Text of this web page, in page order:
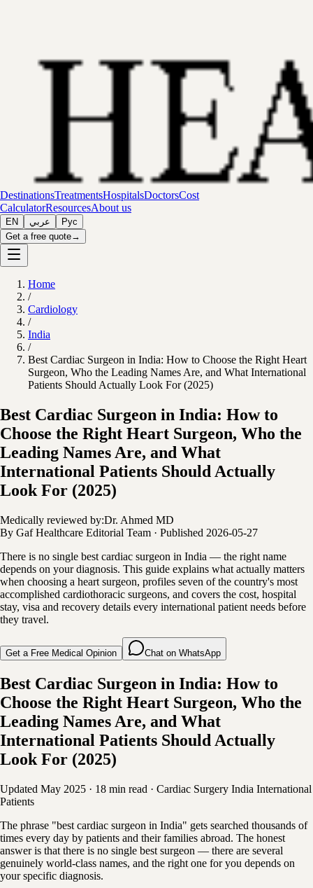
DestinationsTreatmentsHospitalsDoctorsCost
CalculatorResourcesAbout us
EN عربي
Рус
Get a free quote→
Home
/
Cardiology
/
India
/
Best Cardiac Surgeon in India: How to Choose the Right Heart
Surgeon, Who the Leading Names Are, and What International
Patients Should Actually Look For (2025)
Best Cardiac Surgeon in India: How to
Choose the Right Heart Surgeon, Who the
Leading Names Are, and What
International Patients Should Actually
Look For (2025)
Medically reviewed by:Dr. Ahmed MD
By Gaf Healthcare Editorial Team · Published 2026-05-27
There is no single best cardiac surgeon in India — the right name
depends on your diagnosis. This guide explains what actually matters
when choosing a heart surgeon, profiles seven of the country's most
accomplished cardiothoracic surgeons, and covers the cost, hospital
stay, visa and recovery details every international patient needs before
they travel.
Get a Free Medical Opinion Chat on WhatsApp
Best Cardiac Surgeon in India: How to
Choose the Right Heart Surgeon, Who the
Leading Names Are, and What
International Patients Should Actually
Look For (2025)
Updated May 2025 · 18 min read · Cardiac Surgery India International
Patients
The phrase "best cardiac surgeon in India" gets searched thousands of
times every day by patients and their families abroad. The honest
answer is that there is no single best surgeon — there are several
genuinely world-class names, and the right one for you depends on
your specific diagnosis.